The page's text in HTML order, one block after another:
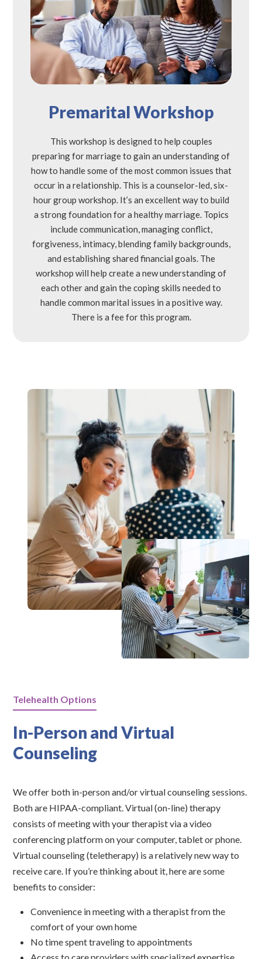
Premarital Workshop
This workshop is designed to help couples
preparing for marriage to gain an understanding of
how to handle some of the most common issues that
occur in a relationship. This is a counselor-led, six-
hour group workshop. It’s an excellent way to build
a strong foundation for a healthy marriage. Topics
include communication, managing conflict,
forgiveness, intimacy, blending family backgrounds,
and establishing shared financial goals. The
workshop will help create a new understanding of
each other and gain the coping skills needed to
handle common marital issues in a positive way.
There is a fee for this program.
Telehealth Options
In-Person and Virtual
Counseling
We offer both in-person and/or virtual counseling sessions.
Both are HIPAA-compliant. Virtual (on-line) therapy
consists of meeting with your therapist via a video
conferencing platform on your computer, tablet or phone.
Virtual counseling (teletherapy) is a relatively new way to
receive care. If you’re thinking about it, here are some
benefits to consider:
Convenience in meeting with a therapist from the
comfort of your own home
No time spent traveling to appointments
Access to care providers with specialized expertise